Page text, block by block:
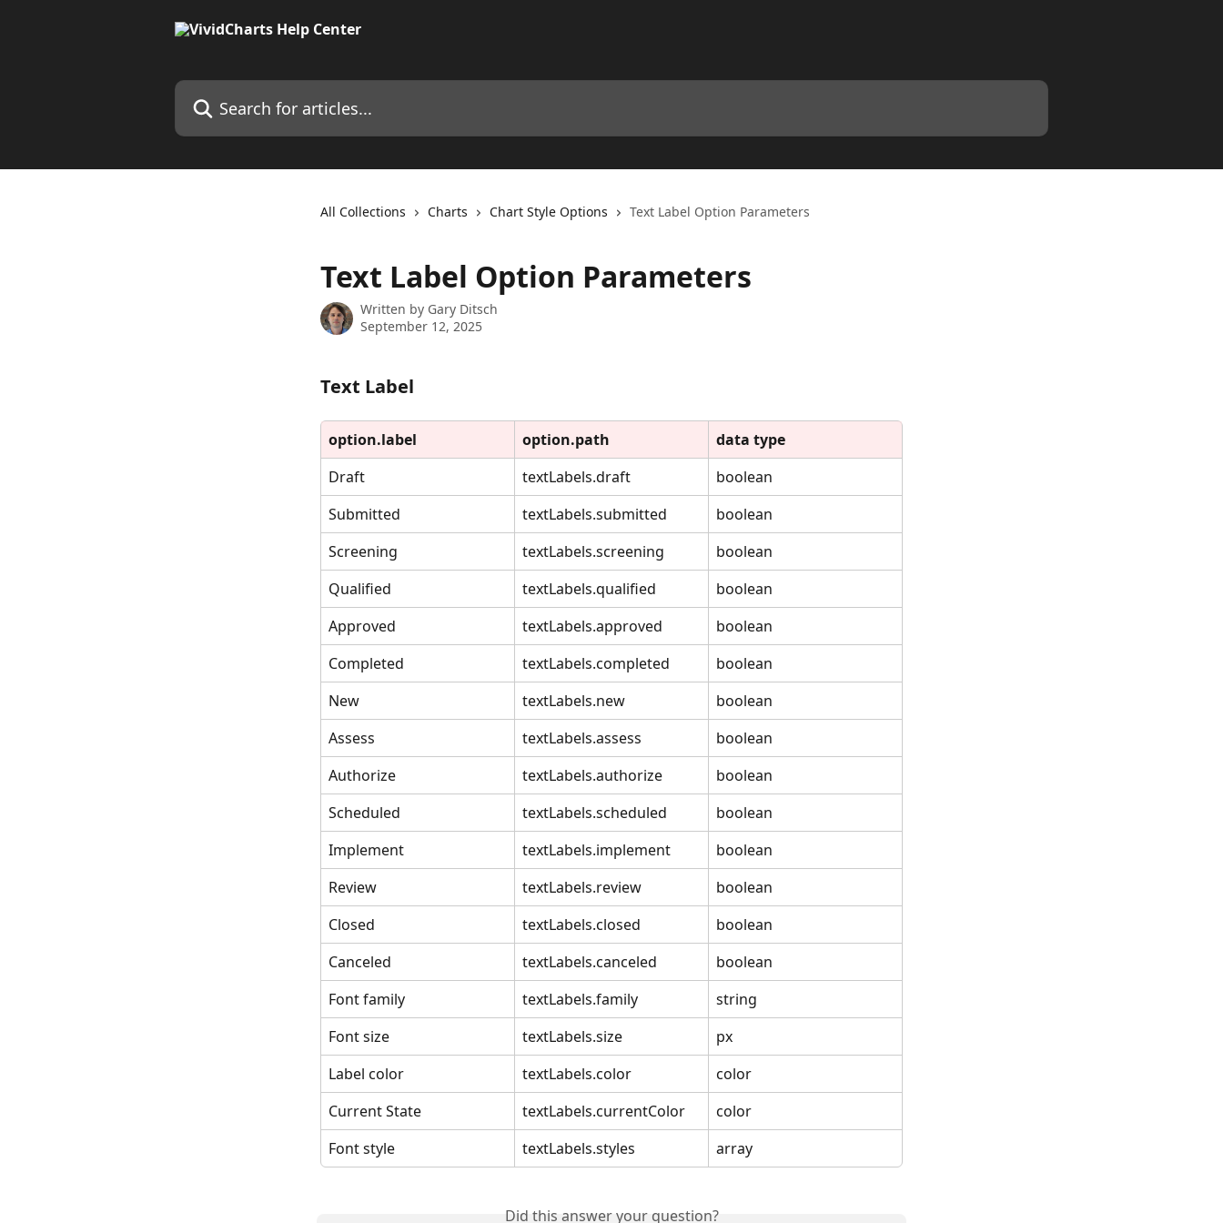
Search for articles...
All Collections Charts Chart Style Options Text Label Option Parameters
Text Label Option Parameters
Written by Gary Ditsch
September 12, 2025
Text Label
option.label option.path
data type
Draft
textLabels.draft
boolean
Submitted
textLabels.submitted
boolean
Screening
textLabels.screening
boolean
Qualified
textLabels.qualified
boolean
Approved
textLabels.approved
boolean
Completed
textLabels.completed
boolean
New
textLabels.new
boolean
Assess
textLabels.assess
boolean
Authorize
textLabels.authorize
boolean
Scheduled
textLabels.scheduled
boolean
Implement
textLabels.implement
boolean
Review
textLabels.review
boolean
Closed
textLabels.closed
boolean
Canceled
textLabels.canceled
boolean
Font family
textLabels.family
string
Font size
textLabels.size
px
Label color
textLabels.color
color
Current State
textLabels.currentColor
color
Font style
textLabels.styles array
Did this answer your question?